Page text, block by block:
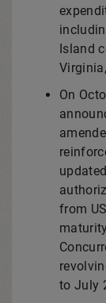
Island
On
from
to July